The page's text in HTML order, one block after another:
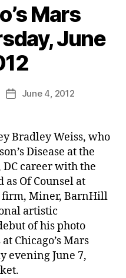
Mars
June
PostJune 4, 2012
Bradley Weiss, who
Disease at the
career with the
as Of Counsel at
firm, Miner, BarnHill
artistic
of his photo
Chicago’s Mars
evening June 7,